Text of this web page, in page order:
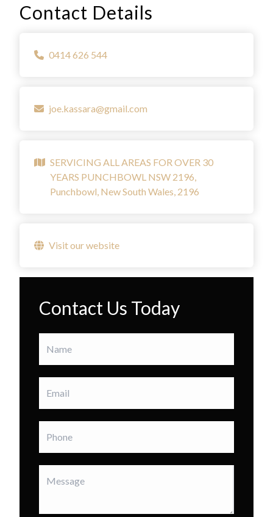
Contact Details
0414 626 544
joe.kassara@gmail.com
SERVICING ALL AREAS FOR OVER 30
YEARS PUNCHBOWL NSW 2196,
Punchbowl, New South Wales, 2196
Visit our website
Contact Us Today